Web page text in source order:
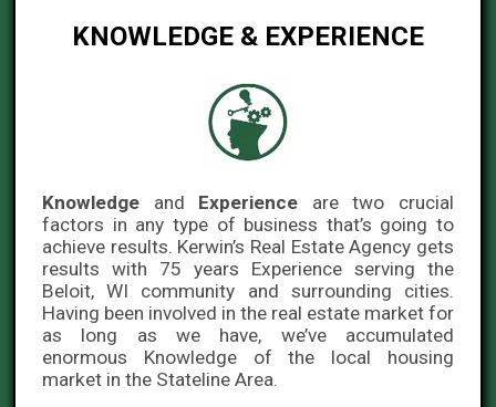
KNOWLEDGE & EXPERIENCE
Knowledge and Experience are two crucial
factors in any type of business that’s going to
achieve results. Kerwin’s Real Estate Agency gets
results with 75 years Experience serving the
Beloit, WI community and surrounding cities.
Having been involved in the real estate market for
as long as we have, we’ve accumulated
enormous Knowledge of the local housing
market in the Stateline Area.